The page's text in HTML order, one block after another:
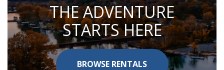
THE ADVENTURE
STARTS HERE
BROWSE RENTALS